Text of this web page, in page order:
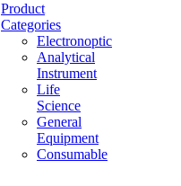
Product
Categories
Electronoptic
Analytical
Instrument
Life
Science
General
Equipment
Consumable